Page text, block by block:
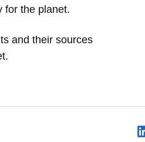
for the planet.
and their sources